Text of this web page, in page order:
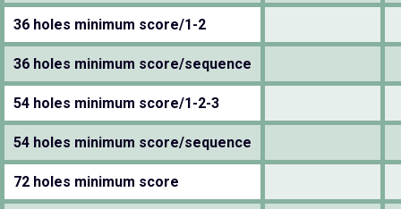
36 holes minimum score/1-2
36 holes minimum score/sequence
54 holes minimum score/1-2-3
54 holes minimum score/sequence
72 holes minimum score